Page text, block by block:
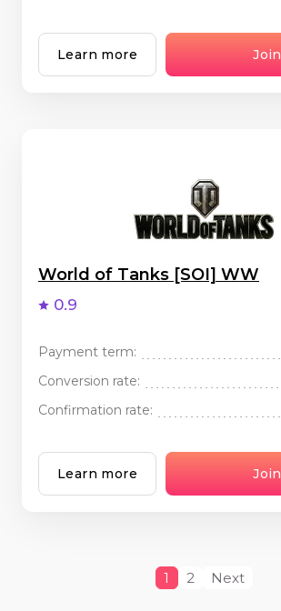
Learn more Join
World of Tanks [SOI] WW
0.9
Payment term:
Conversion rate:
Confirmation rate:
Learn more Join
1 2 Next